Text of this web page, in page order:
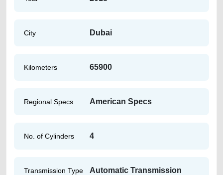
City Dubai
Kilometers 65900
Regional Specs American Specs
No. of Cylinders 4
Transmission Type Automatic Transmission